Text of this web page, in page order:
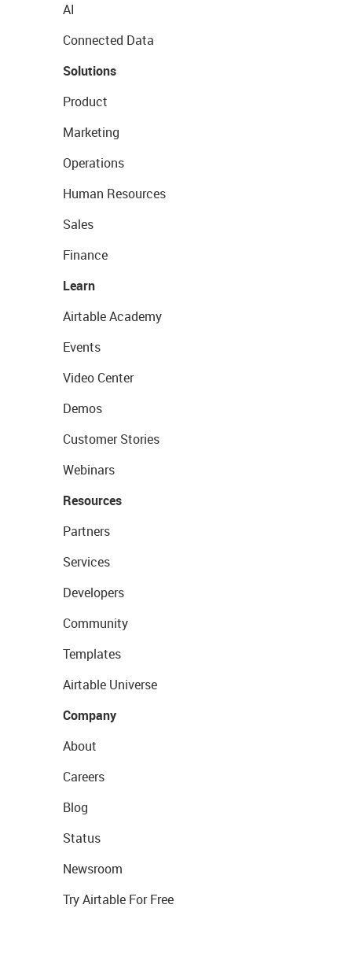
AI
Connected Data
Solutions
Product
Marketing
Operations
Human Resources
Sales
Finance
Learn
Airtable Academy
Events
Video Center
Demos
Customer Stories
Webinars
Resources
Partners
Services
Developers
Community
Templates
Airtable Universe
Company
About
Careers
Blog
Status
Newsroom
Try Airtable For Free